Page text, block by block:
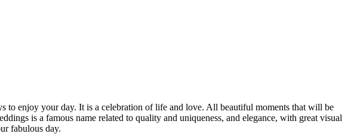
to enjoy your day. It is a celebration of life and love. All beautiful moments that will be
is a famous name related to quality and uniqueness, and elegance, with great visual
fabulous day.